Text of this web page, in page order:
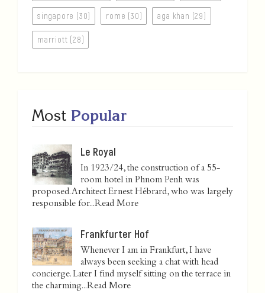
singapore (30) rome (30) aga khan (29)
marriott (28)
Most Popular
Le Royal
In 1923/24, the construction of a 55-
room hotel in Phnom Penh was
proposed. Architect Ernest Hébrard, who was largely
responsible for...Read More
Frankfurter Hof
Whenever I am in Frankfurt, I have
always been seeking a chat with head
concierge. Later I find myself sitting on the terrace in
the charming...Read More